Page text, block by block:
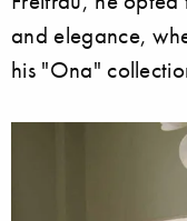
and elegance,
his "Ona"